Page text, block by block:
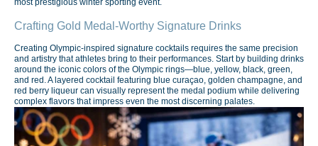
most prestigious winter sporting event.
Crafting Gold Medal-Worthy Signature Drinks
Creating Olympic-inspired signature cocktails requires the same precision
and artistry that athletes bring to their performances. Start by building drinks
around the iconic colors of the Olympic rings—blue, yellow, black, green,
and red. A layered cocktail featuring blue curaçao, golden champagne, and
red berry liqueur can visually represent the medal podium while delivering
complex flavors that impress even the most discerning palates.